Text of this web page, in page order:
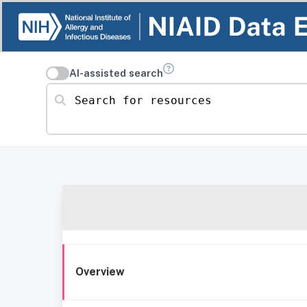
AI-assisted search
Search for resources
Overview